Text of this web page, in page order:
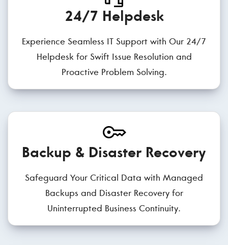
24/7 Helpdesk
Experience Seamless IT Support with Our 24/7
Helpdesk for Swift Issue Resolution and
Proactive Problem Solving.
Backup & Disaster Recovery
Safeguard Your Critical Data with Managed
Backups and Disaster Recovery for
Uninterrupted Business Continuity.